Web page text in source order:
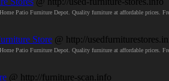
Patio Furniture Depot. Quality furniture at affordable prices.
Store @ http://
Patio Furniture Depot. Quality furniture at affordable prices.
@ http://furniture-scan.info